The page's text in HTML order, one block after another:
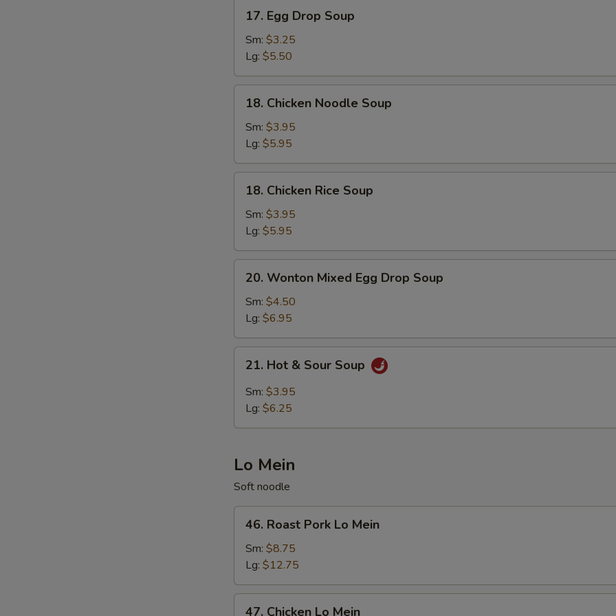
Egg
Drop
Soup
17. Egg Drop Soup
Sm: $3.25
Lg: $5.50
Chicken
Noodle
Soup
18. Chicken Noodle Soup
Sm: $3.95
Lg: $5.95
Chicken
Rice
Soup
18. Chicken Rice Soup
Sm: $3.95
Lg: $5.95
Wonton
Mixed
Egg
Drop
Soup
20. Wonton Mixed Egg Drop Soup
Sm: $4.50
Lg: $6.95
Hot
Sour
21. Hot & Sour Soup
Sm: $3.95
Lg: $6.25
Lo Mein
Soft noodle
Roast
Pork
Mein
46. Roast Pork Lo Mein
Sm: $8.75
Lg: $12.75
47. Chicken Lo Mein